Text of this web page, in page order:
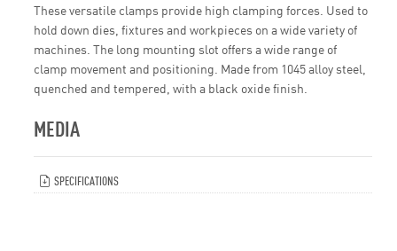
These versatile clamps provide high clamping forces. Used to
hold down dies, fixtures and workpieces on a wide variety of
machines. The long mounting slot offers a wide range of
clamp movement and positioning. Made from 1045 alloy steel,
quenched and tempered, with a black oxide finish.
MEDIA
SPECIFICATIONS